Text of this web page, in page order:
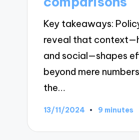
Key takeaways:
reveal that
and social—shapes
beyond mere
the…
13/11/2024 9 minutes